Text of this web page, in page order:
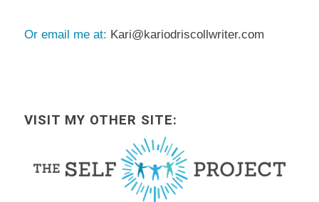
Or email me at: Kari@kariodriscollwriter.com
VISIT MY OTHER SITE: